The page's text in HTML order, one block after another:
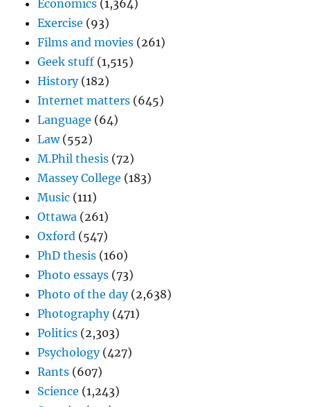
Economics (1,364)
Exercise (93)
Films and movies (261)
Geek stuff (1,515)
History(182)
Internet matters (645)
Language (64)
Law(552)
M.Phil thesis (72)
Massey College (183)
Music (111)
Ottawa (261)
Oxford (547)
PhD thesis (160)
Photo essays (73)
Photo of the day(2,638)
Photography(471)
Politics (2,303)
Psychology(427)
Rants (607)
Science (1,243)